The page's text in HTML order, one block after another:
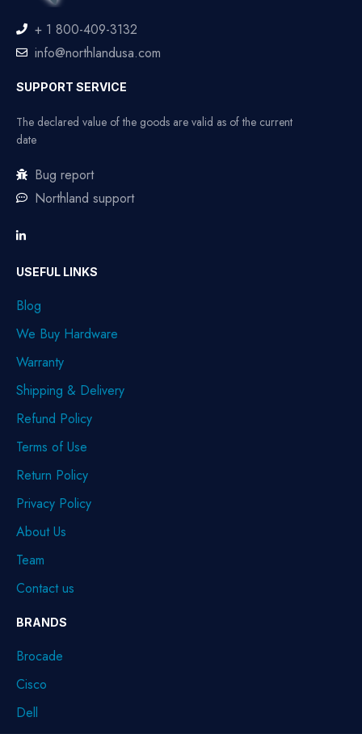
+ 1 800-409-3132
info@northlandusa.com
SUPPORT SERVICE
The declared value of the goods are valid as of the current
date
Bug report
Northland support
USEFUL LINKS
Blog
We Buy Hardware
Warranty
Shipping & Delivery
Refund Policy
Terms of Use
Return Policy
Privacy Policy
About Us
Team
Contact us
BRANDS
Brocade
Cisco
Dell